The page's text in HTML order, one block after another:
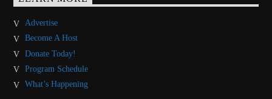
Advertise
Become A Host
Donate Today!
Program Schedule
What’s Happening